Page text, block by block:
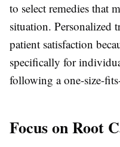
to select remedies that
situation. Personalized
patient satisfaction
specifically for
following a one-size-
Focus on Root